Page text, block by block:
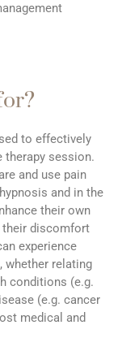
to effectively
therapy session.
and use pain
and in the
their own
their discomfort
experience
whether relating
conditions (e.g.
(e.g. cancer
medical and